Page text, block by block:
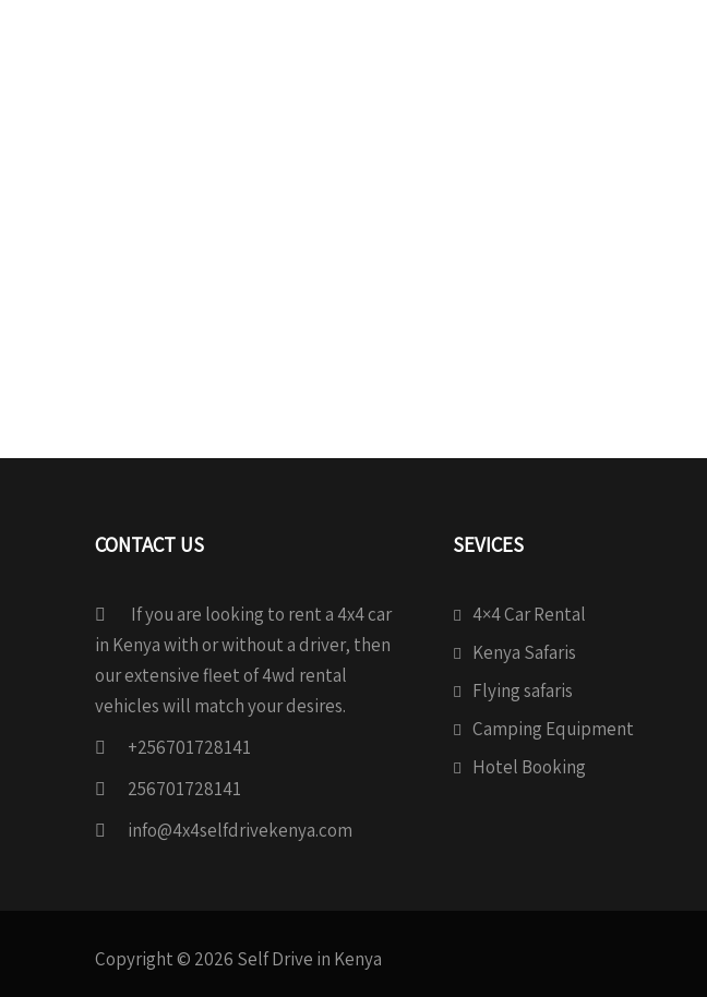
CONTACT US
If you are looking to rent a 4x4 car
in Kenya with or without a driver, then
our extensive fleet of 4wd rental
vehicles will match your desires.
+256701728141
256701728141
info@4x4selfdrivekenya.com
SEVICES
4×4 Car Rental
Kenya Safaris
Flying safaris
Camping Equipment
Hotel Booking
Copyright © 2026 Self Drive in Kenya